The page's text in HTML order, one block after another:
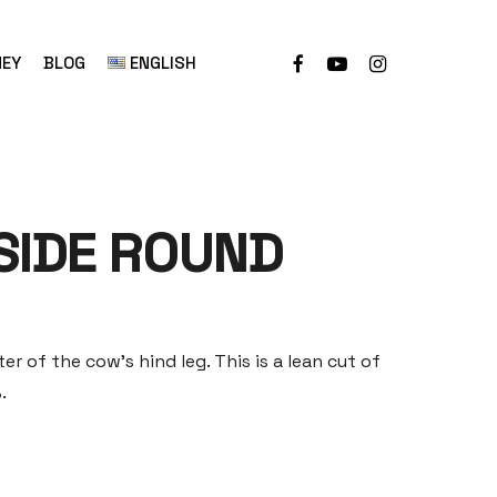
BLOG ENGLISH
ROUND
of the cow’s hind leg. This is a lean cut of